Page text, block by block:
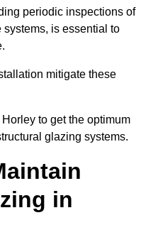
periodic inspections of
is essential to
mitigate these
Horley to get the optimum
glazing systems.
in